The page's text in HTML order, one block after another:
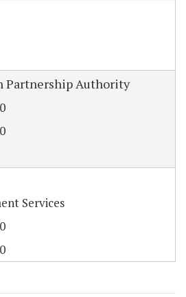
Partnership Authority
Services